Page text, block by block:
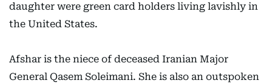
daughter were green card holders living lavishly in
the United States.
Afshar is the niece of deceased Iranian Major
General Qasem Soleimani. She is also an outspoken